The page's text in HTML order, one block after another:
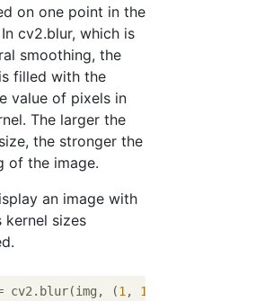
on one point in the
cv2.blur, which is
smoothing, the
filled with the
value of pixels in
The larger the
the stronger the
of the image.
an image with
kernel sizes
cv2.blur(img, (1 , 1